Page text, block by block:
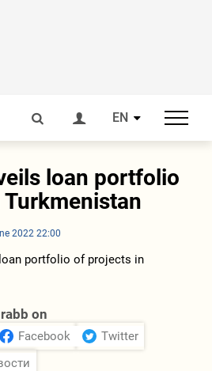
EN
loan portfolio
2022 22:00
on
Facebook
Twitter